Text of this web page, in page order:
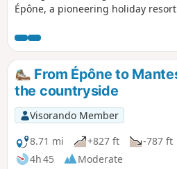
Épône, a pioneering holiday
to reach the ‘beach’.
From Épône to
the countryside
Visorando Member
8.71 mi
+827 ft
-787 ft
4h 45
Moderate